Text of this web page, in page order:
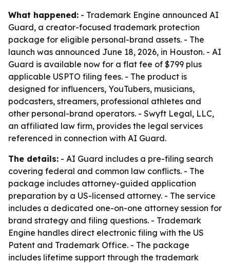
What happened: - Trademark Engine announced AI
Guard, a creator-focused trademark protection
package for eligible personal-brand assets. - The
launch was announced June 18, 2026, in Houston. - AI
Guard is available now for a flat fee of $799 plus
applicable USPTO filing fees. - The product is
designed for influencers, YouTubers, musicians,
podcasters, streamers, professional athletes and
other personal-brand operators. - Swyft Legal, LLC,
an affiliated law firm, provides the legal services
referenced in connection with AI Guard.
The details: - AI Guard includes a pre-filing search
covering federal and common law conflicts. - The
package includes attorney-guided application
preparation by a US-licensed attorney. - The service
includes a dedicated one-on-one attorney session for
brand strategy and filing questions. - Trademark
Engine handles direct electronic filing with the US
Patent and Trademark Office. - The package
includes lifetime support through the trademark